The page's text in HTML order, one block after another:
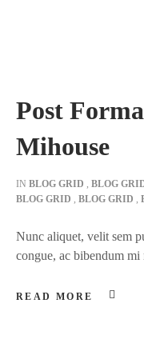
Post
Mihouse
IN BLOG GRID , BLOG
BLOG GRID , BLOG GRID ,
Nunc aliquet, velit sem
congue, ac bibendum
READ MORE